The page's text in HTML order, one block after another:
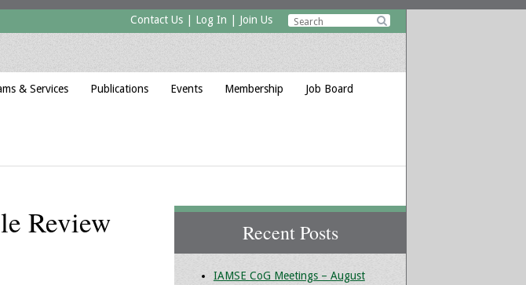

Contact Us Log In Join Us
& Services Publications Events Membership Job Board
Review
Recent Posts
IAMSE CoG Meetings – August